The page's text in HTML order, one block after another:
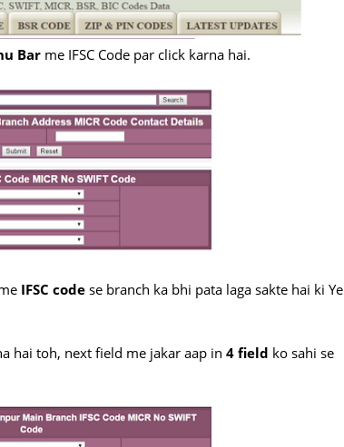
Bar me IFSC Code par click karna hai.
IFSC code se branch ka bhi pata laga sakte hai ki Ye
hai toh, next field me jakar aap in 4 field ko sahi se